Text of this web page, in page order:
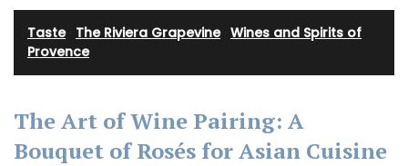
Taste· The Riviera Grapevine· Wines and Spirits of
Provence
The Art of Wine Pairing: A
Bouquet of Rosés for Asian Cuisine